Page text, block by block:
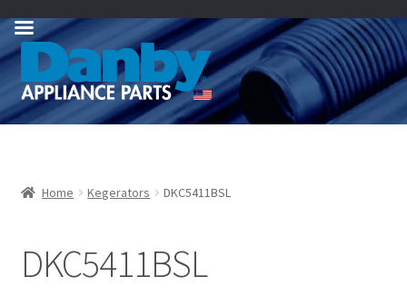
Skip
navigation
Skip
content
Home Kegerators DKC5411BSL
DKC5411BSL